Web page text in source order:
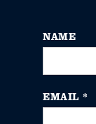
NAME
EMAIL *